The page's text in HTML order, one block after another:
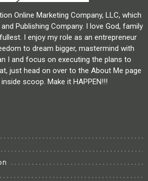
Online Marketing Company, LLC, which
Publishing Company. I love God, family
I enjoy my role as an entrepreneur
to dream bigger, mastermind with
I and focus on executing the plans to
just head on over to the About Me page
scoop. Make it HAPPEN!!!